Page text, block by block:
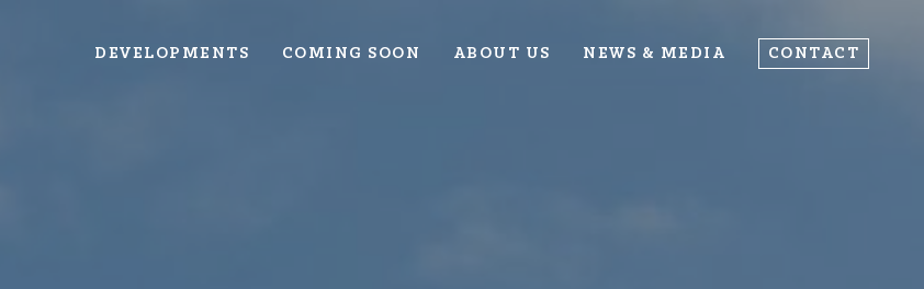
DEVELOPMENTS COMING SOON ABOUT US NEWS & MEDIA CONTACT